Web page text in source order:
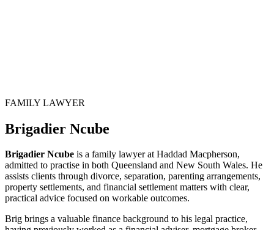
FAMILY LAWYER
Brigadier Ncube
Brigadier Ncube is a family lawyer at Haddad Macpherson,
admitted to practise in both Queensland and New South Wales. He
assists clients through divorce, separation, parenting arrangements,
property settlements, and financial settlement matters with clear,
practical advice focused on workable outcomes.
Brig brings a valuable finance background to his legal practice,